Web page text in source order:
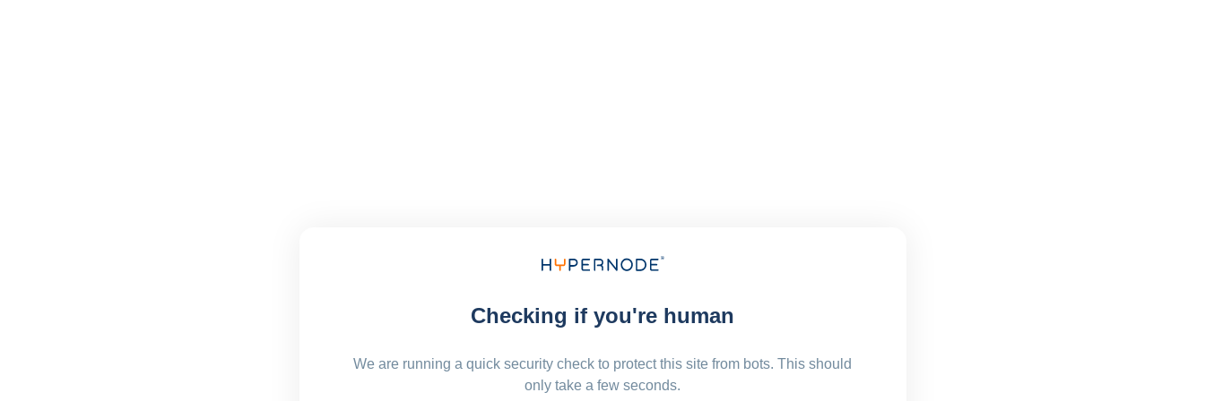
Checking if you're human
We are running a quick security check to protect this site from bots. This should
only take a few seconds.